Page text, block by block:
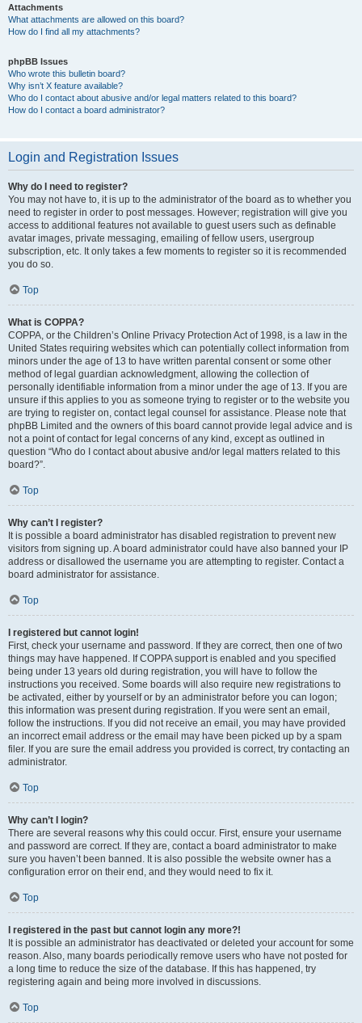
Attachments
What attachments are allowed on this board?
How do I find all my attachments?
phpBB Issues
Who wrote this bulletin board?
Why isn’t X feature available?
Who do I contact about abusive and/or legal matters related to this board?
How do I contact a board administrator?
Login and Registration Issues
Why do I need to register?
You may not have to, it is up to the administrator of the board as to whether you
need to register in order to post messages. However; registration will give you
access to additional features not available to guest users such as definable
avatar images, private messaging, emailing of fellow users, usergroup
subscription, etc. It only takes a few moments to register so it is recommended
you do so.
Top
What is COPPA?
COPPA, or the Children’s Online Privacy Protection Act of 1998, is a law in the
United States requiring websites which can potentially collect information from
minors under the age of 13 to have written parental consent or some other
method of legal guardian acknowledgment, allowing the collection of
personally identifiable information from a minor under the age of 13. If you are
unsure if this applies to you as someone trying to register or to the website you
are trying to register on, contact legal counsel for assistance. Please note that
phpBB Limited and the owners of this board cannot provide legal advice and is
not a point of contact for legal concerns of any kind, except as outlined in
question “Who do I contact about abusive and/or legal matters related to this
board?”.
Top
Why can’t I register?
It is possible a board administrator has disabled registration to prevent new
visitors from signing up. A board administrator could have also banned your IP
address or disallowed the username you are attempting to register. Contact a
board administrator for assistance.
Top
I registered but cannot login!
First, check your username and password. If they are correct, then one of two
things may have happened. If COPPA support is enabled and you specified
being under 13 years old during registration, you will have to follow the
instructions you received. Some boards will also require new registrations to
be activated, either by yourself or by an administrator before you can logon;
this information was present during registration. If you were sent an email,
follow the instructions. If you did not receive an email, you may have provided
an incorrect email address or the email may have been picked up by a spam
filer. If you are sure the email address you provided is correct, try contacting an
administrator.
Top
Why can’t I login?
There are several reasons why this could occur. First, ensure your username
and password are correct. If they are, contact a board administrator to make
sure you haven’t been banned. It is also possible the website owner has a
configuration error on their end, and they would need to fix it.
Top
I registered in the past but cannot login any more?!
It is possible an administrator has deactivated or deleted your account for some
reason. Also, many boards periodically remove users who have not posted for
a long time to reduce the size of the database. If this has happened, try
registering again and being more involved in discussions.
Top